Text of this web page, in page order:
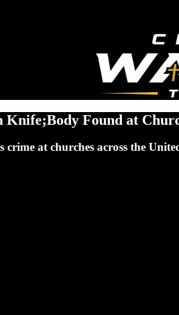
Knife;Body Found at
at churches across the